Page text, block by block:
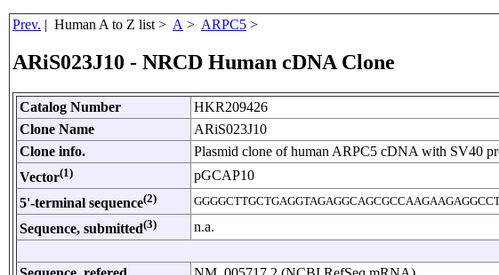
Prev. | Human A to Z list > A > ARPC5 >
ARiS023J10 - NRCD Human cDNA Clone
Catalog Number
HKR209426
Clone Name
ARiS023J10
Clone info.
Plasmid clone of human ARPC5 cDNA with SV40
Vector(1)
pGCAP10
5'-terminal sequence(2)
Sequence, submitted(3) n.a.